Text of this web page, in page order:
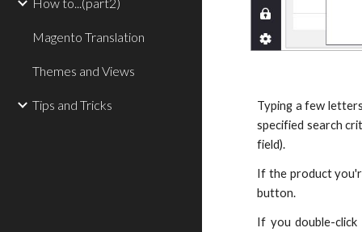
Magento Translation
Themes and Views
Tips and Tricks
Typing a few
specified search
field).
If the product
button.
If you double-